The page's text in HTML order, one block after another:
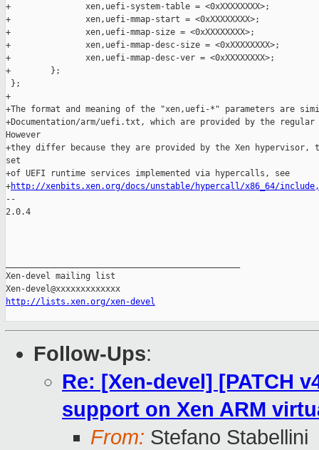
+               xen,uefi-system-table = <0xXXXXXXXX>;
+               xen,uefi-mmap-start = <0xXXXXXXXX>;
+               xen,uefi-mmap-size = <0xXXXXXXXX>;
+               xen,uefi-mmap-desc-size = <0xXXXXXXXX>;
+               xen,uefi-mmap-desc-ver = <0xXXXXXXXX>;
+        };
};
+
+The format and meaning of the "xen,uefi-*" parameters are
+Documentation/arm/uefi.txt, which are provided by the
However
+they differ because they are provided by the Xen
set
+of UEFI runtime services implemented via hypercalls, see
+http://xenbits.xen.org/docs/unstable/hypercall/x86_64/
--
2.0.4
Xen-devel mailing list
http://lists.xen.org/xen-devel
Follow-Ups:
Re: [Xen-devel] [PATCH
support on Xen ARM
From: Stefano Stabellini